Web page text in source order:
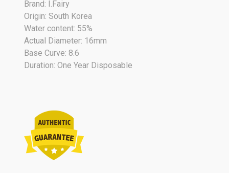
Brand: I.Fairy
Origin: South Korea
Water content: 55%
Actual Diameter: 16mm
Base Curve: 8.6
Duration: One Year Disposable